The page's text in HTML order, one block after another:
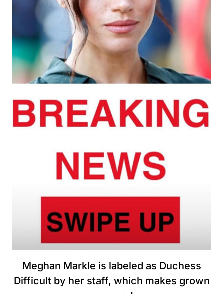
Meghan Markle is labeled as Duchess
Difficult by her staff, which makes grown